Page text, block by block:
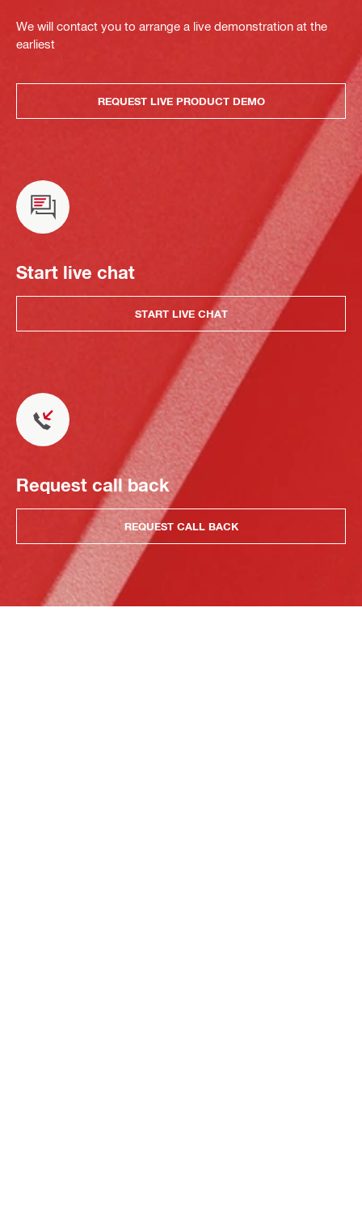
We will contact you to arrange a live demonstration at the
earliest
REQUEST LIVE PRODUCT DEMO
Start live chat
START LIVE CHAT
Request call back
REQUEST CALL BACK